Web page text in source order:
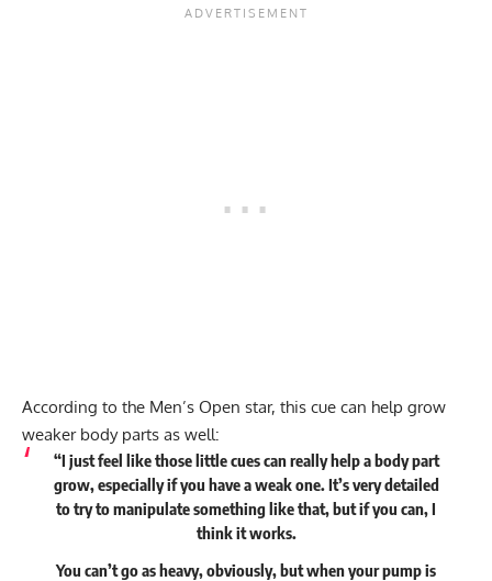
According to the Men’s Open star, this cue can help grow
weaker body parts as well:
“I just feel like those little cues can really help a body part
grow, especially if you have a weak one. It’s very detailed
to try to manipulate something like that, but if you can, I
think it works.
You can’t go as heavy, obviously, but when your pump is